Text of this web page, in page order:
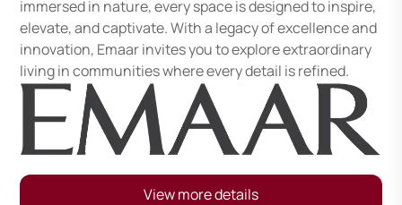
immersed in nature, every space is designed to inspire,
elevate, and captivate. With a legacy of excellence and
innovation, Emaar invites you to explore extraordinary
living in communities where every detail is refined.
View more details